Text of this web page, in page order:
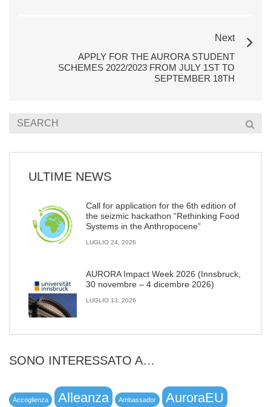
Next
APPLY FOR THE AURORA STUDENT
SCHEMES 2022/2023 FROM JULY 1ST TO
SEPTEMBER 18TH
ULTIME NEWS
Call for application for the 6th edition of
the seizmic hackathon “Rethinking Food
Systems in the Anthropocene”
LUGLIO 24, 2026
AURORA Impact Week 2026 (Innsbruck,
30 novembre – 4 dicembre 2026)
LUGLIO 13, 2026
SONO INTERESSATO A…
Accoglienza Alleanza Ambassador AuroraEU